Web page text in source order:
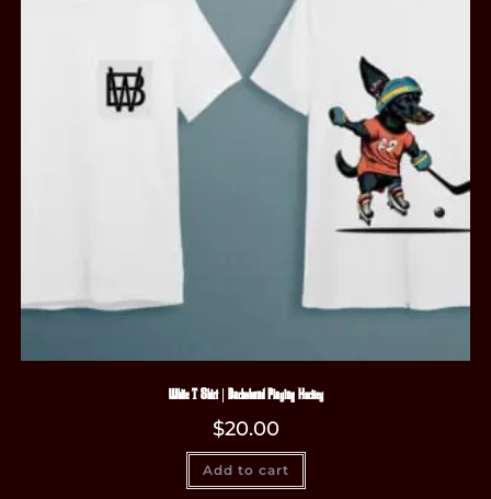
White T-Shirt | Dachshund Playing Hockey
$20.00
Add to cart